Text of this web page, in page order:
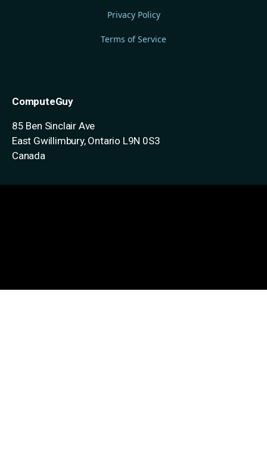
Privacy Policy
Terms of Service
ComputeGuy
85 Ben Sinclair Ave
East Gwillimbury, Ontario L9N 0S3
Canada